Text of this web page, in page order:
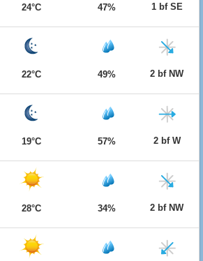
24°C 47% 1 bf SE
22°C 49% 2 bf NW
19°C 57% 2 bf W
28°C 34% 2 bf NW